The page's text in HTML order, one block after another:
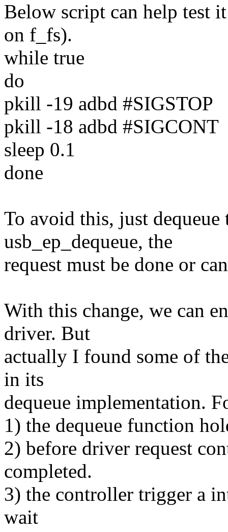
Below script can help test
on f_fs).
while true
do
pkill -19 adbd #SIGSTOP
pkill -18 adbd #SIGCONT
sleep 0.1
done
To avoid this, just
usb_ep_dequeue, the
request must be done or
With this change, we can
driver. But
actually I found some of
in its
dequeue implementation.
1) the dequeue function
2) before driver request
completed.
3) the controller trigger a
wait